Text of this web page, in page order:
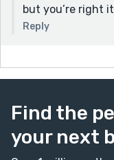
but you’re right
Reply
Find the
your next